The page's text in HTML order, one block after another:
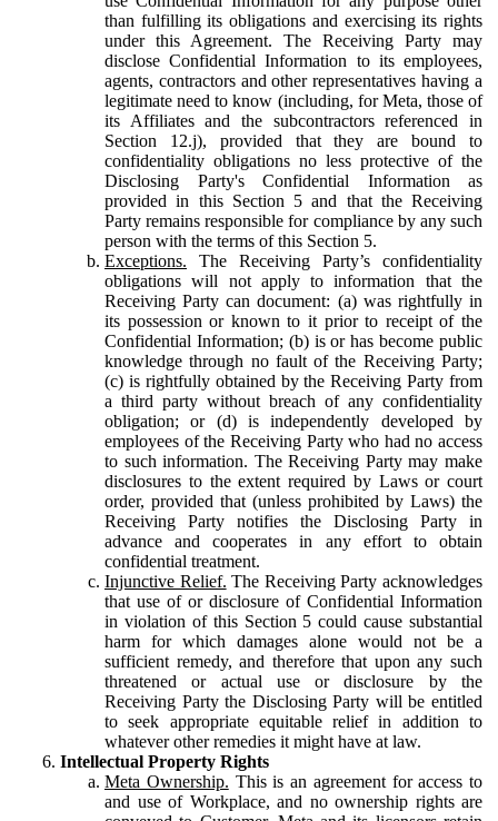
than fulfilling its obligations and exercising its rights
under this Agreement. The Receiving Party may
disclose Confidential Information to its employees,
agents, contractors and other representatives having a
legitimate need to know (including, for Meta, those of
its Affiliates and the subcontractors referenced in
Section 12.j), provided that they are bound to
confidentiality obligations no less protective of the
Disclosing Party's Confidential Information as
provided in this Section 5 and that the Receiving
Party remains responsible for compliance by any such
person with the terms of this Section 5.
Exceptions. The Receiving Party’s confidentiality
obligations will not apply to information that the
Receiving Party can document: (a) was rightfully in
its possession or known to it prior to receipt of the
Confidential Information; (b) is or has become public
knowledge through no fault of the Receiving Party;
(c) is rightfully obtained by the Receiving Party from
a third party without breach of any confidentiality
obligation; or (d) is independently developed by
employees of the Receiving Party who had no access
to such information. The Receiving Party may make
disclosures to the extent required by Laws or court
order, provided that (unless prohibited by Laws) the
Receiving Party notifies the Disclosing Party in
advance and cooperates in any effort to obtain
confidential treatment.
Injunctive Relief. The Receiving Party acknowledges
that use of or disclosure of Confidential Information
in violation of this Section 5 could cause substantial
harm for which damages alone would not be a
sufficient remedy, and therefore that upon any such
threatened or actual use or disclosure by the
Receiving Party the Disclosing Party will be entitled
to seek appropriate equitable relief in addition to
whatever other remedies it might have at law.
Intellectual Property Rights
Meta Ownership. This is an agreement for access to
and use of Workplace, and no ownership rights are